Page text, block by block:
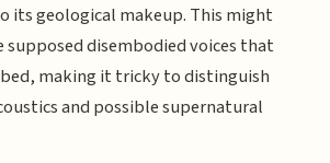
its geological makeup. This might
supposed disembodied voices that
making it tricky to distinguish
and possible supernatural